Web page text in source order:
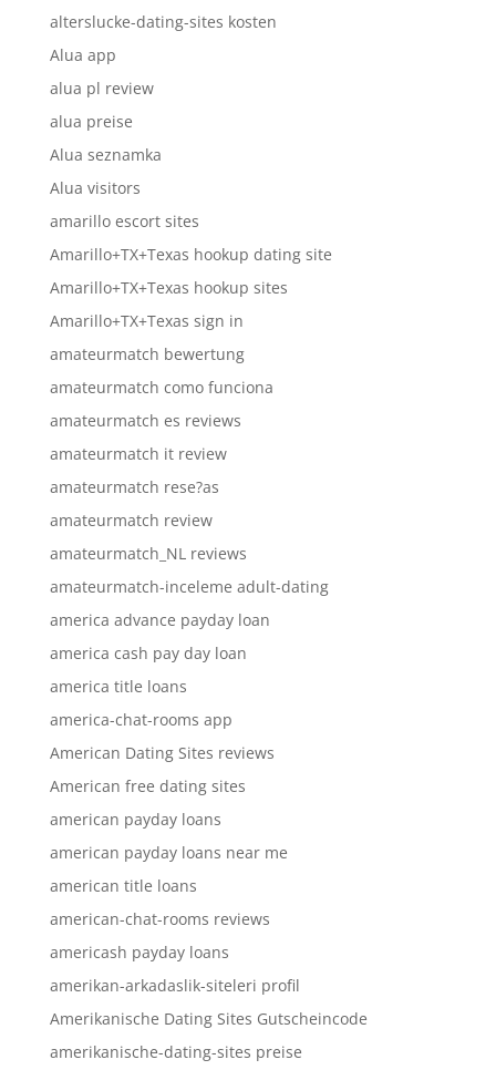
alterslucke-dating-sites kosten
Alua app
alua pl review
alua preise
Alua seznamka
Alua visitors
amarillo escort sites
Amarillo+TX+Texas hookup dating site
Amarillo+TX+Texas hookup sites
Amarillo+TX+Texas sign in
amateurmatch bewertung
amateurmatch como funciona
amateurmatch es reviews
amateurmatch it review
amateurmatch rese?as
amateurmatch review
amateurmatch_NL reviews
amateurmatch-inceleme adult-dating
america advance payday loan
america cash pay day loan
america title loans
america-chat-rooms app
American Dating Sites reviews
American free dating sites
american payday loans
american payday loans near me
american title loans
american-chat-rooms reviews
americash payday loans
amerikan-arkadaslik-siteleri profil
Amerikanische Dating Sites Gutscheincode
amerikanische-dating-sites preise